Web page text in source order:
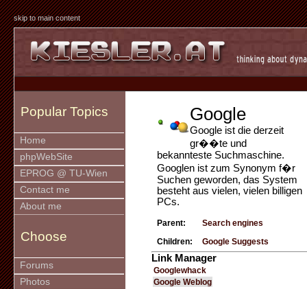
skip to main content
Popular Topics
Home
phpWebSite
EPROG @ TU-Wien
Contact me
About me
Choose
Forums
Photos
Google
Google ist die derzeit
gr��te und
bekannteste Suchmaschine.
Googlen ist zum Synonym f�r
Suchen geworden, das System
besteht aus vielen, vielen billigen
PCs.
Parent: Search engines
Children: Google Suggests
Link Manager
Googlewhack
Google Weblog